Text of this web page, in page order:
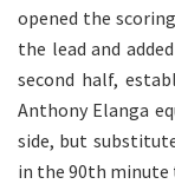
opened the
the lead and
second half,
Anthony Elanga
side, but
in the 90th minute